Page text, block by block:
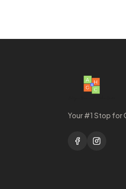
Your #1 Stop for